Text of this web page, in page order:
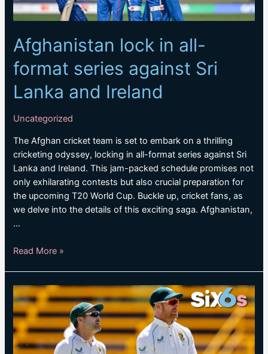
Afghanistan lock in all-
format series against Sri
Lanka and Ireland
Uncategorized
The Afghan cricket team is set to embark on a thrilling
cricketing odyssey, locking in all-format series against Sri
Lanka and Ireland. This jam-packed schedule promises not
only exhilarating contests but also crucial preparation for
the upcoming T20 World Cup. Buckle up, cricket fans, as
we delve into the details of this exciting saga. Afghanistan,
…
Afghanistan
all-
format
series
against
Sri
Read More »